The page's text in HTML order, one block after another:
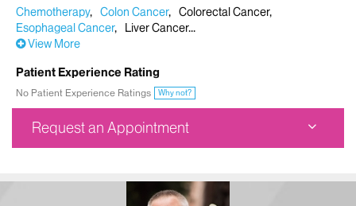
Chemotherapy
Colon Cancer
Colorectal Cancer
Esophageal Cancer
Liver Cancer
View More
Patient Experience Rating
No Patient Experience Ratings Why not?
Request an Appointment
1470 Madison Avenue